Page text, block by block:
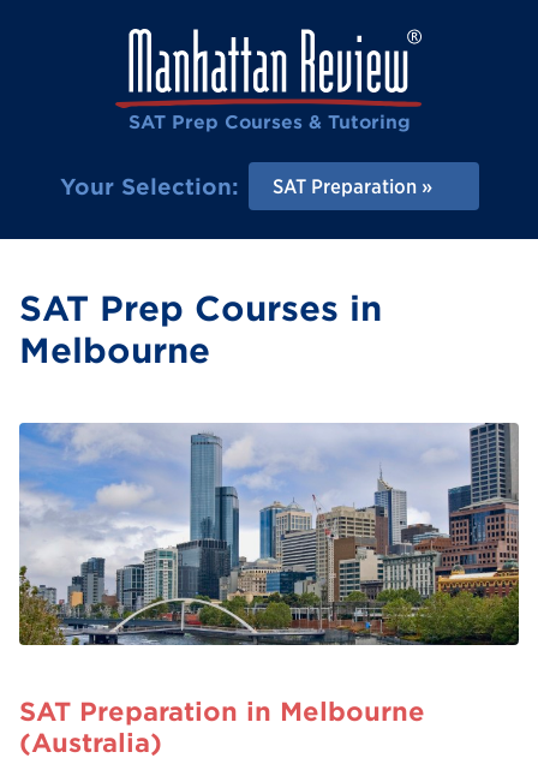
SAT Prep Courses & Tutoring
Your Selection: SAT Preparation
SAT Prep Courses in
Melbourne
SAT Preparation in Melbourne
(Australia)